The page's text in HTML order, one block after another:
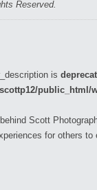
Reserved.
is
public_html/
Scott
for others